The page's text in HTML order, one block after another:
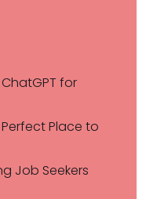
for
Place to
Job Seekers